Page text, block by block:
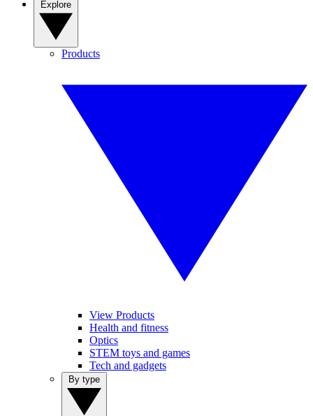
Products
View Products
Health and fitness
Optics
STEM toys and games
Tech and gadgets